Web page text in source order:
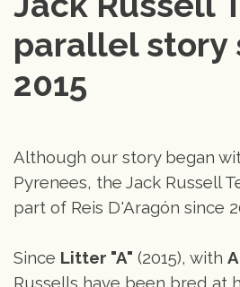
parallel story
2015
Although our story began
Pyrenees, the Jack Russell
part of Reis D'Aragón since
Since Litter "A" (2015), with
Russells have been bred at